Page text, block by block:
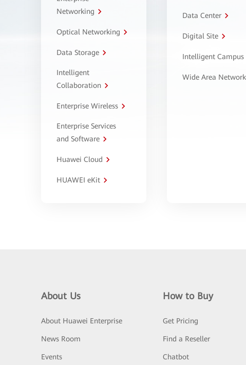
Networking
Optical Networking
Data Storage
Intelligent
Collaboration
Enterprise Wireless
Enterprise Services
and Software
Huawei Cloud
HUAWEI eKit
Data Center
Digital Site
Intelligent Campus
Wide Area Network
About Us
About Huawei Enterprise
News Room
Events
How to Buy
Get Pricing
Find a Reseller
Chatbot